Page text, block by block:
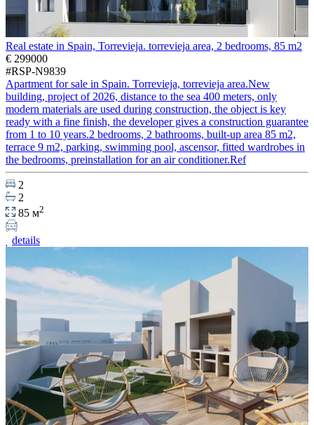
Real estate in Spain, Torrevieja. torrevieja area, 2 bedrooms, 85 m2
€ 299000
#RSP-N9839
Apartment for sale in Spain. Torrevieja, torrevieja area.New
building, project of 2026, distance to the sea 400 meters, only
modern materials are used during construction, the object is key
ready with a fine finish, the developer gives a construction guarantee
from 1 to 10 years.2 bedrooms, 2 bathrooms, built-up area 85 m2,
terrace 9 m2, parking, swimming pool, ascensor, fitted wardrobes in
the bedrooms, preinstallation for an air conditioner.Ref
2
2
85 м2
details